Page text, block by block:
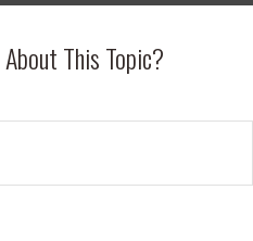
This Topic?